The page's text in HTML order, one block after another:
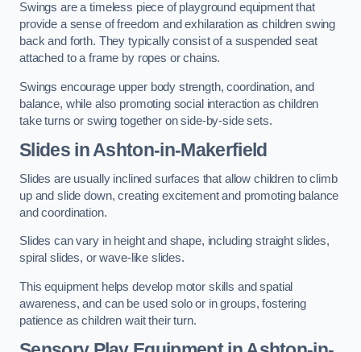
Swings are a timeless piece of playground equipment that
provide a sense of freedom and exhilaration as children swing
back and forth. They typically consist of a suspended seat
attached to a frame by ropes or chains.
Swings encourage upper body strength, coordination, and
balance, while also promoting social interaction as children
take turns or swing together on side-by-side sets.
Slides in Ashton-in-Makerfield
Slides are usually inclined surfaces that allow children to climb
up and slide down, creating excitement and promoting balance
and coordination.
Slides can vary in height and shape, including straight slides,
spiral slides, or wave-like slides.
This equipment helps develop motor skills and spatial
awareness, and can be used solo or in groups, fostering
patience as children wait their turn.